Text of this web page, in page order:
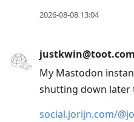
conversation
2026-08-08 13:04
My Mastodon
shutting down later
social.jorijn.com/